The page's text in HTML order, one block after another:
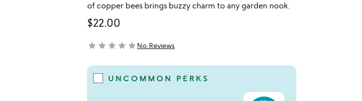
of copper bees brings buzzy charm to any garden nook.
$22.00
not yet rated
star star star star star No Reviews
UNCOMMON PERKS